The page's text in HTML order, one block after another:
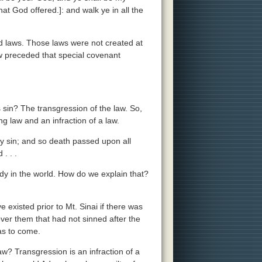
God offered.]: and walk ye in all the
laws. Those laws were not created at
preceded that special covenant
The transgression of the law. So,
law and an infraction of a law.
sin; and so death passed upon all
. .
in the world. How do we explain that?
existed prior to Mt. Sinai if there was
them that had not sinned after the
to come.
Transgression is an infraction of a